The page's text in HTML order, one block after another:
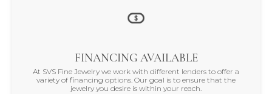
FINANCING AVAILABLE
At SVS Fine Jewelry we work with different lenders to offer a
variety of financing options. Our goal is to ensure that the
jewelry you desire is within your reach.